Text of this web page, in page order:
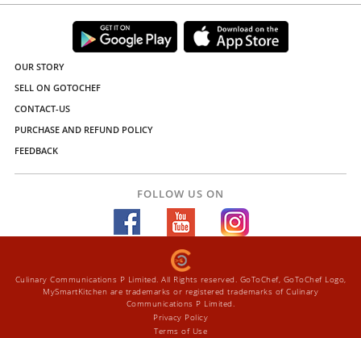
OUR STORY
SELL ON GOTOCHEF
CONTACT-US
PURCHASE AND REFUND POLICY
FEEDBACK
FOLLOW US ON
Culinary Communications P Limited. All Rights reserved. GoToChef, GoToChef Logo,
MySmartKitchen are trademarks or registered trademarks of Culinary
Communications P Limited.
Privacy Policy
Terms of Use